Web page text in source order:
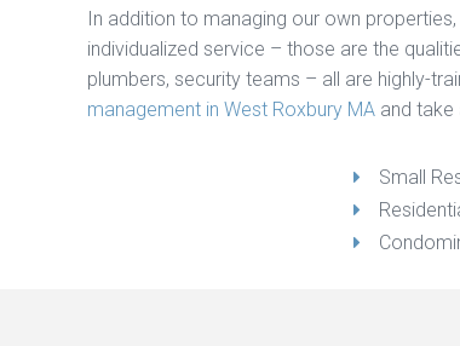
In addition to managing our own
individualized service – those are the
plumbers, security teams – all are highly-
management in West Roxbury MA and take
Small